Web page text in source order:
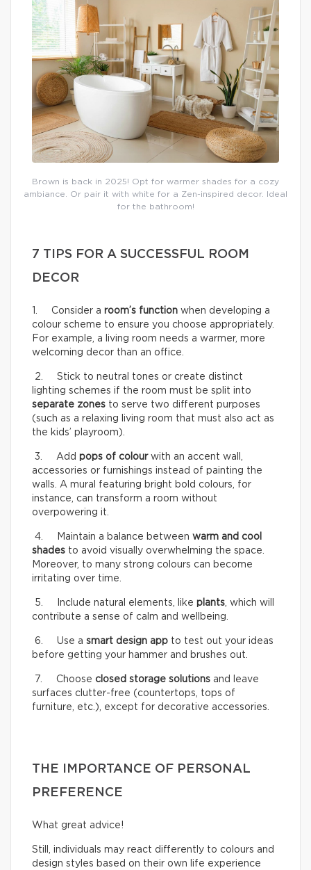
Brown is back in 2025! Opt for warmer shades for a cozy
ambiance. Or pair it with white for a Zen-inspired decor. Ideal
for the bathroom!
7 TIPS FOR A SUCCESSFUL ROOM
DECOR
1. Consider a room’s function when developing a
colour scheme to ensure you choose appropriately.
For example, a living room needs a warmer, more
welcoming decor than an office.
2. Stick to neutral tones or create distinct
lighting schemes if the room must be split into
separate zones to serve two different purposes
(such as a relaxing living room that must also act as
the kids’ playroom).
3. Add pops of colourwith an accent wall,
accessories or furnishings instead of painting the
walls. A mural featuring bright bold colours, for
instance, can transform a room without
overpowering it.
4. Maintain a balance between warm and cool
shades to avoid visually overwhelming the space.
Moreover, to many strong colours can become
irritating over time.
5. Include natural elements, like plants, which will
contribute a sense of calm and wellbeing.
6. Use a smart design app to test out your ideas
before getting your hammer and brushes out.
7. Choose closed storage solutions and leave
surfaces clutter-free (countertops, tops of
furniture, etc.), except for decorative accessories.
THE IMPORTANCE OF PERSONAL
PREFERENCE
What great advice!
Still, individuals may react differently to colours and
design styles based on their own life experience